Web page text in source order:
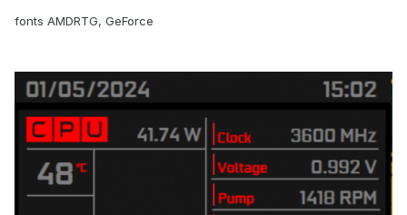
fonts AMDRTG, GeForce